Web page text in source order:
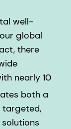
well-
global
there
nearly 10
both a